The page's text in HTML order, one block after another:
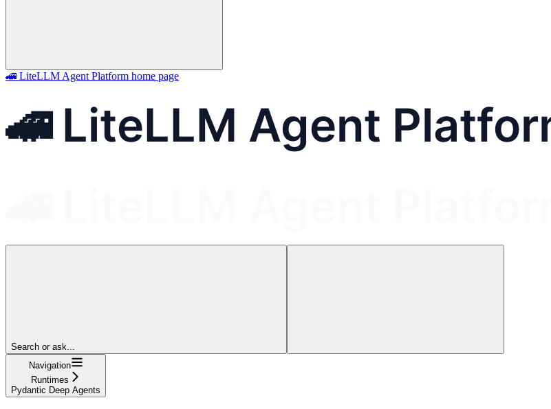
🚄 LiteLLM Agent Platform home page
Search or ask...
Navigation
Runtimes
Pydantic Deep Agents